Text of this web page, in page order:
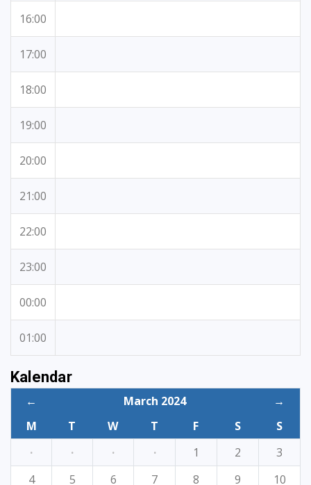
16:00
17:00
18:00
19:00
20:00
21:00
22:00
23:00
00:00
01:00
Kalendar
← March 2024
→
M
T W T F S
S
·
· · · 1 2
3
4
5 6 7 8 9
10